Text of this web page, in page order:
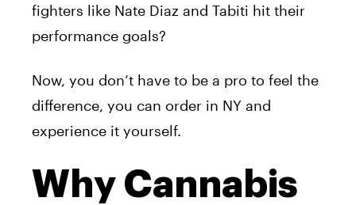
fighters like Nate Diaz and Tabiti hit their
performance goals?
Now, you don’t have to be a pro to feel the
difference, you can order in NY and
experience it yourself.
Why Cannabis